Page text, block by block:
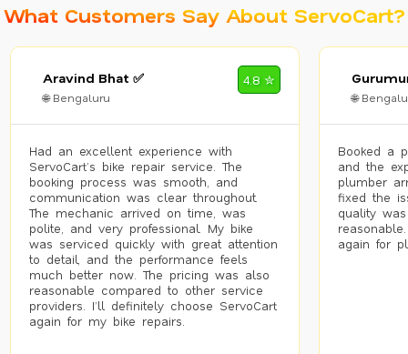
What Customers Say About ServoCart?
Aravind Bhat ✅
🌐 Bengaluru
4.8 ✮
Had an excellent experience with
ServoCart’s bike repair service. The
booking process was smooth, and
communication was clear throughout.
The mechanic arrived on time, was
polite, and very professional. My bike
was serviced quickly with great attention
to detail, and the performance feels
much better now. The pricing was also
reasonable compared to other service
providers. I’ll definitely choose ServoCart
again for my bike repairs.
🌐
Booked a
and the
plumber
fixed the
quality
again for